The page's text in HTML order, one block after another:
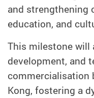
and strengthening
education, and
This milestone will
development, and
commercialisation
Kong, fostering a